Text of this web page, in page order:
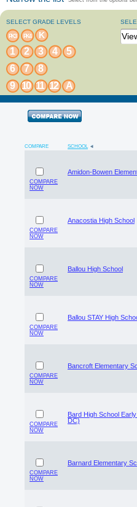
SELECT GRADE LEVELS
PK3 PK4 K
1 2 3 4
5
6
7
8
9 10 11 12 A
COMPARE SCHOOL
COMPARE
NOW
Amidon-Bowen
COMPARE
NOW
Anacostia High School
COMPARE
NOW
Ballou High School
COMPARE
NOW
Ballou STAY High
COMPARE
NOW
Bancroft Elementary
COMPARE
NOW
Bard High School
DC)
COMPARE
NOW
Barnard Elementary